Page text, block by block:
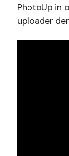
PhotoUp in
uploader